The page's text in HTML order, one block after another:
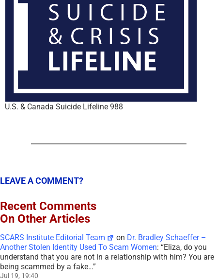
U.S. & Canada Suicide Lifeline 988
LEAVE A COMMENT?
Recent Comments
On Other Articles
SCARS Institute Editorial Team on Dr. Bradley Schaeffer –
Another Stolen Identity Used To Scam Women: “Eliza, do you
understand that you are not in a relationship with him? You are
being scammed by a fake…”
Jul 19, 19:40